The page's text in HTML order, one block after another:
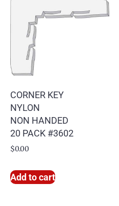
CORNER KEY
NYLON
NON HANDED
20 PACK #3602
$0.00
Add to cart